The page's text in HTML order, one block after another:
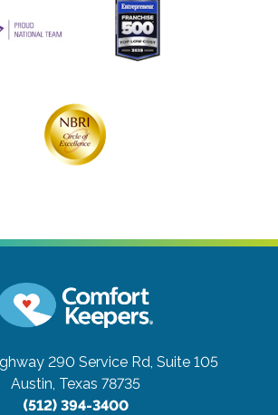
290 Service Rd, Suite 105
Austin, Texas 78735
(512) 394-3400